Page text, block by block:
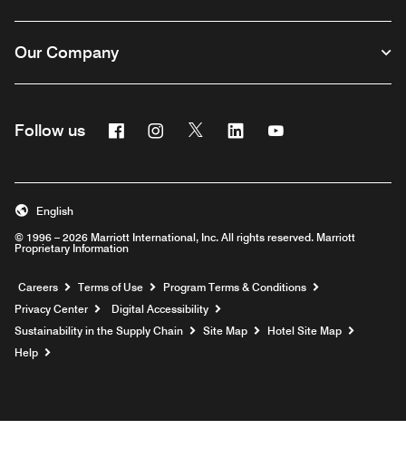
Our Company
Follow us FacebookInstagram
Twitter Linkedin
© 1996 – 2026 Marriott International, Inc. All rights reserved. Marriott
Proprietary Information
English
Careers Opens a new window
Terms of Use
Program Terms & Conditions
Privacy Center
Digital Accessibility
Sustainability in the Supply Chain
Site Map
Hotel Site Map
Help